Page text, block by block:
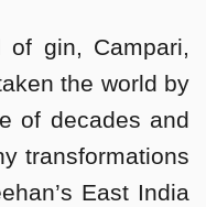
gin, Campari,
the world by
of decades and
transformations
East India